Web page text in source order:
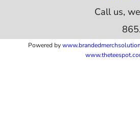
Call us,
Powered bywww.b